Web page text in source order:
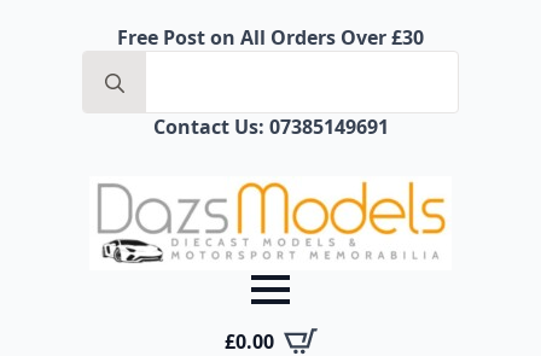
Free Post on All Orders Over £30
Contact Us: 07385149691
£0.00